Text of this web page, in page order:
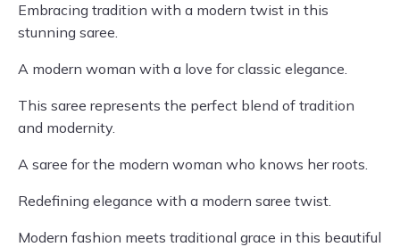
Embracing tradition with a modern twist in this
stunning saree.
A modern woman with a love for classic elegance.
This saree represents the perfect blend of tradition
and modernity.
A saree for the modern woman who knows her roots.
Redefining elegance with a modern saree twist.
Modern fashion meets traditional grace in this beautiful